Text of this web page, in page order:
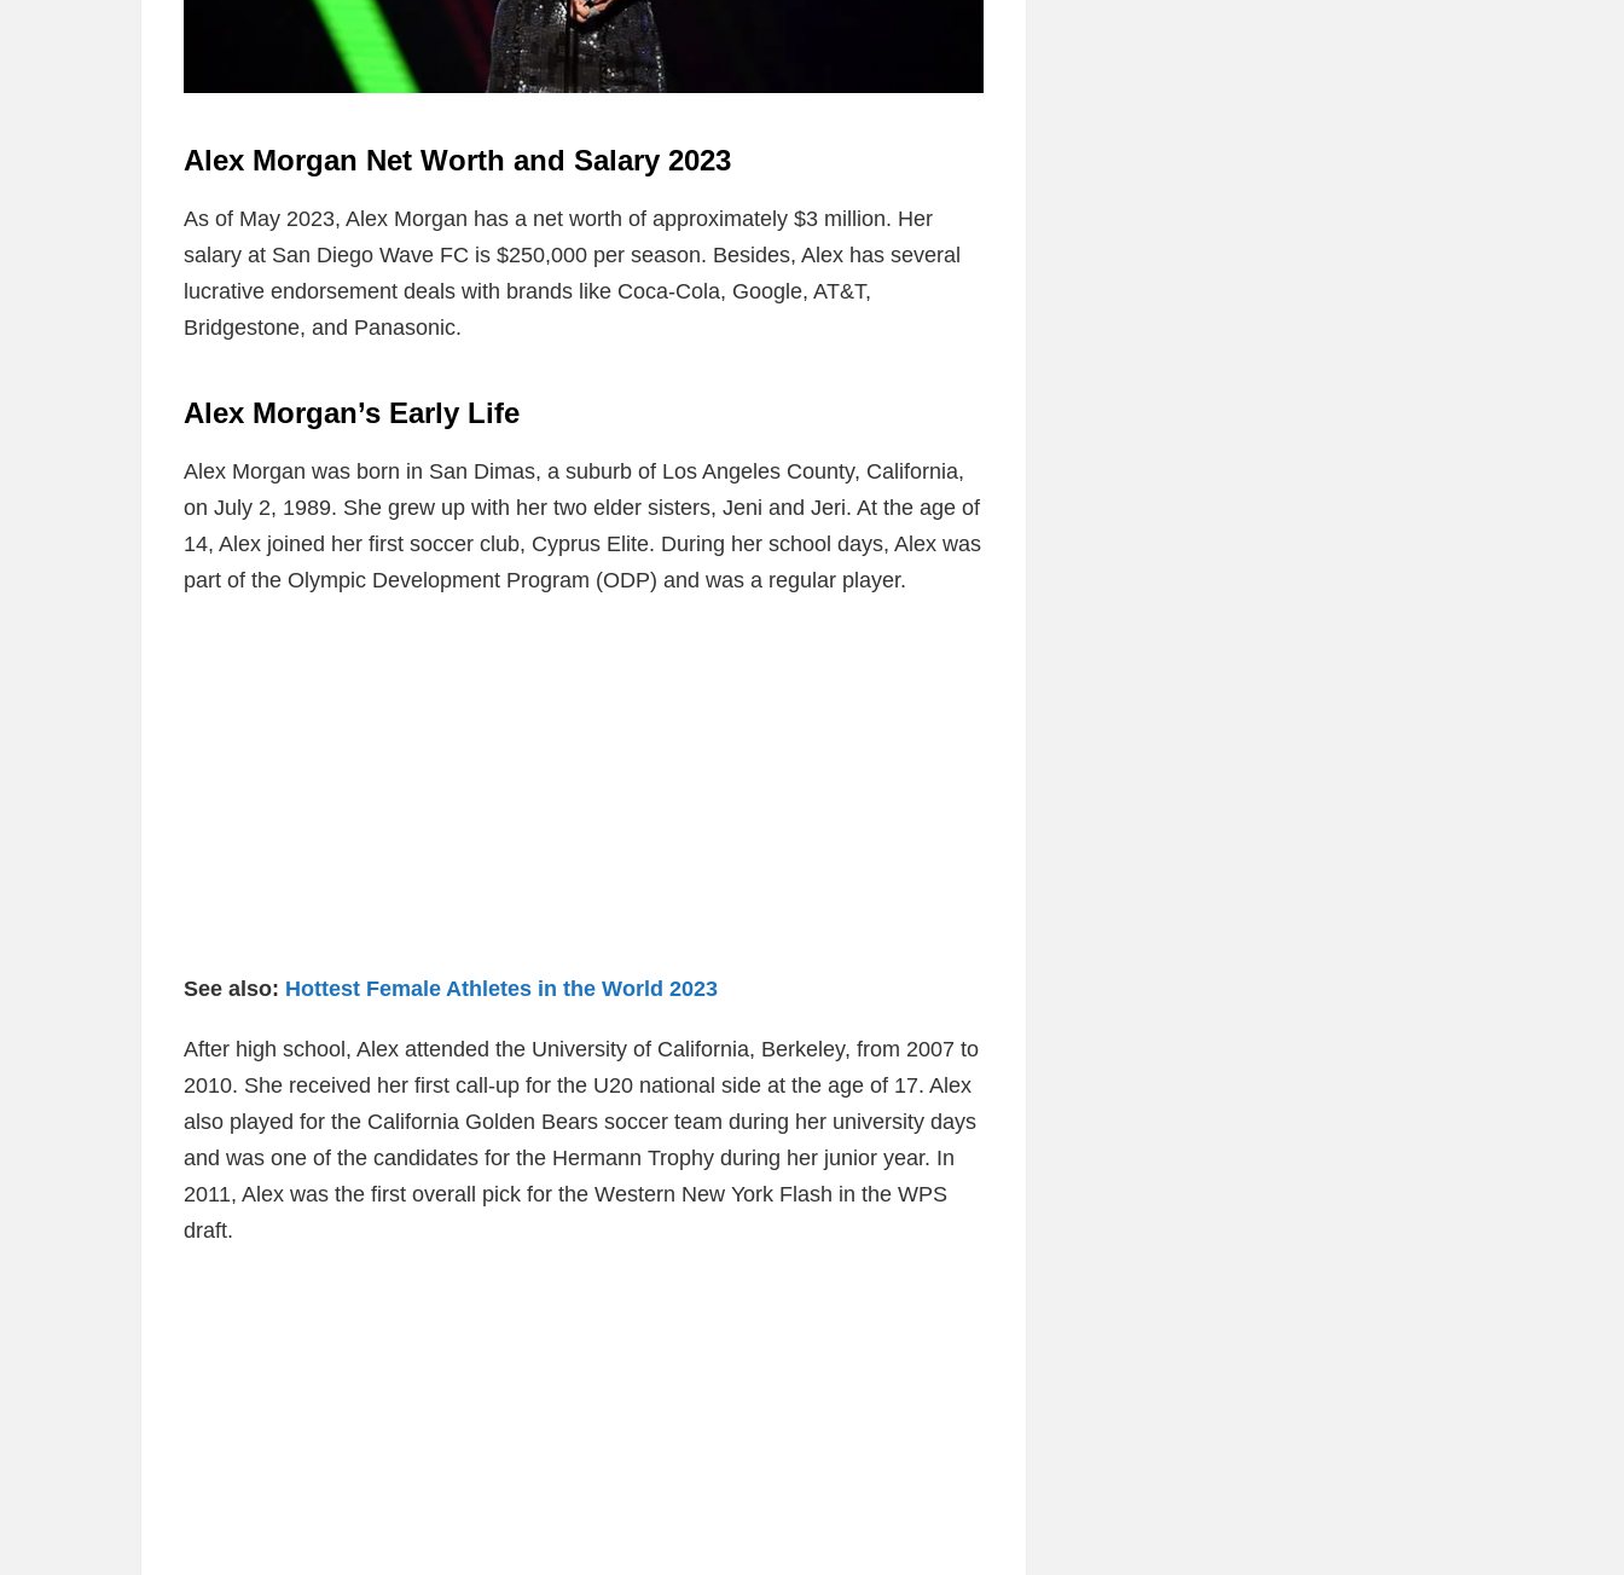
Alex Morgan Net Worth and Salary 2023
As of May 2023, Alex Morgan has a net worth of approximately $3 million. Her
salary at San Diego Wave FC is $250,000 per season. Besides, Alex has several
lucrative endorsement deals with brands like Coca-Cola, Google, AT&T,
Bridgestone, and Panasonic.
Alex Morgan’s Early Life
Alex Morgan was born in San Dimas, a suburb of Los Angeles County, California,
on July 2, 1989. She grew up with her two elder sisters, Jeni and Jeri. At the age of
14, Alex joined her first soccer club, Cyprus Elite. During her school days, Alex was
part of the Olympic Development Program (ODP) and was a regular player.
See also: Hottest Female Athletes in the World 2023
After high school, Alex attended the University of California, Berkeley, from 2007 to
2010. She received her first call-up for the U20 national side at the age of 17. Alex
also played for the California Golden Bears soccer team during her university days
and was one of the candidates for the Hermann Trophy during her junior year. In
2011, Alex was the first overall pick for the Western New York Flash in the WPS
draft.